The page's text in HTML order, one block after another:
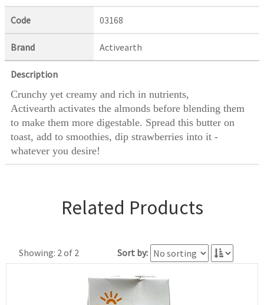
Code 03168
Brand Activearth
Description
Crunchy yet creamy and rich in nutrients,
Activearth activates the almonds before blending them
to make them more digestable. Spread this butter on
toast, add to smoothies, dip strawberries into it -
whatever you desire!
Related Products
Showing: 2 of 2 Sort by: